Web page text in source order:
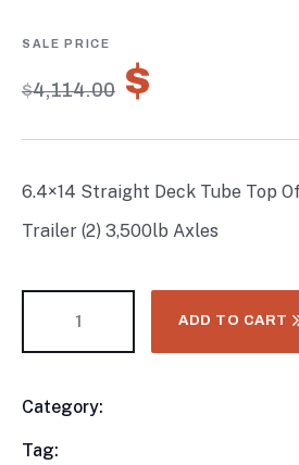
based
customer
ratings
$4,114.00 $
6.4×14 Straight Deck Tube Top
Trailer (2) 3,500lb Axles
ADD TO CART
Category:
Tag: